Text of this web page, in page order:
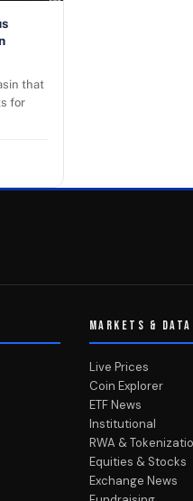
that
for
MARKETS & DATA
Live Prices
Coin Explorer
ETF News
Institutional
RWA &
Equities & Stocks
Exchange News